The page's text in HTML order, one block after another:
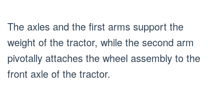
The axles and the first arms support the
weight of the tractor, while the second arm
pivotally attaches the wheel assembly to the
front axle of the tractor.